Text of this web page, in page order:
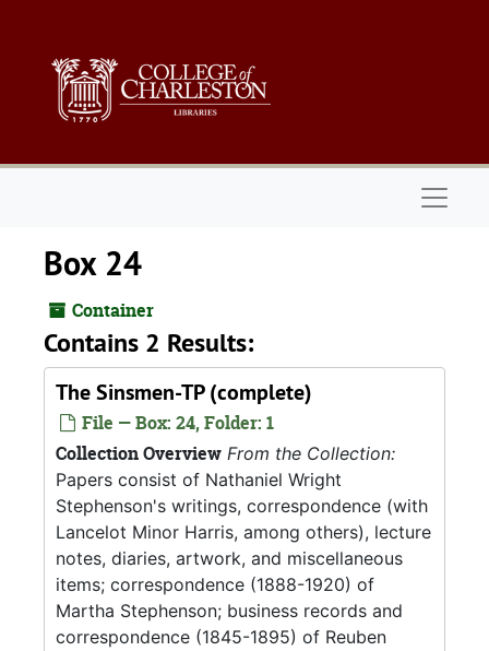
Box 24
Container
Contains 2 Results:
The Sinsmen-TP (complete)
File — Box: 24, Folder: 1
Collection Overview From the Collection:
Papers consist of Nathaniel Wright
Stephenson's writings, correspondence (with
Lancelot Minor Harris, among others), lecture
notes, diaries, artwork, and miscellaneous
items; correspondence (1888-1920) of
Martha Stephenson; business records and
correspondence (1845-1895) of Reuben